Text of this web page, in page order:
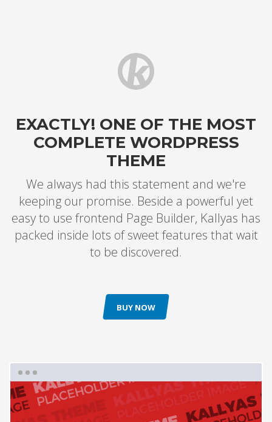
EXACTLY! ONE OF THE MOST
COMPLETE WORDPRESS
THEME
We always had this statement and we're
keeping our promise. Beside a powerful yet
easy to use frontend Page Builder, Kallyas has
packed inside lots of sweet features that wait
to be discovered.
BUY NOW